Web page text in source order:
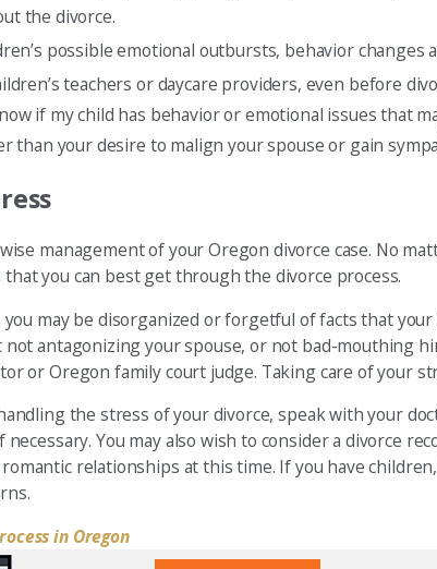
the divorce.
possible emotional outbursts, behavior
teachers or daycare providers, even before
if my child has behavior or emotional issues that
than your desire to malign your spouse or gain
management of your Oregon divorce case. No
you can best get through the divorce process.
may be disorganized or forgetful of facts that
not antagonizing your spouse, or not bad-
or Oregon family court judge. Taking care of your
the stress of your divorce, speak with your
You may also wish to consider a divorce
relationships at this time. If you have
in Oregon